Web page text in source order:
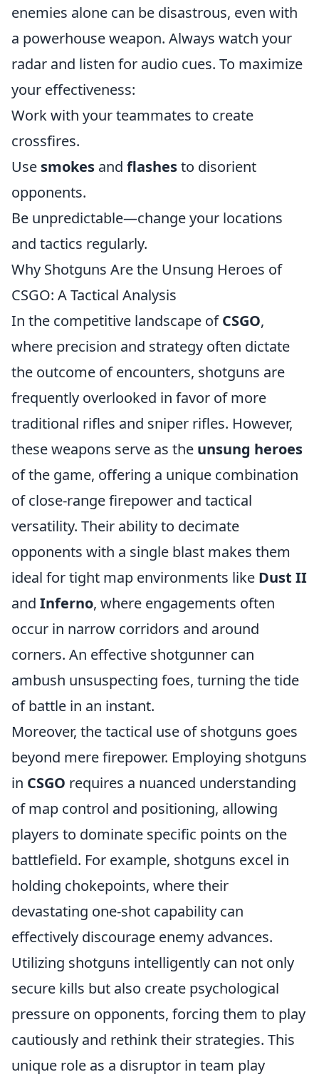
enemies alone can be disastrous, even with
a powerhouse weapon. Always watch your
radar and listen for audio cues. To maximize
your effectiveness:
Work with your teammates to create
crossfires.
Use smokes and flashesto disorient
opponents.
Be unpredictable—change your locations
and tactics regularly.
Why Shotguns Are the Unsung Heroes of
CSGO: A Tactical Analysis
In the competitive landscape ofCSGO,
where precision and strategy often dictate
the outcome of encounters, shotguns are
frequently overlooked in favor of more
traditional rifles and sniper rifles. However,
these weapons serve as the unsung heroes
of the game, offering a unique combination
of close-range firepower and tactical
versatility. Their ability to decimate
opponents with a single blast makes them
ideal for tight map environments like Dust II
and Inferno, where engagements often
occur in narrow corridors and around
corners. An effective shotgunner can
ambush unsuspecting foes, turning the tide
of battle in an instant.
Moreover, the tactical use of shotguns goes
beyond mere firepower. Employing shotguns
in CSGO requires a nuanced understanding
of map control and positioning, allowing
players to dominate specific points on the
battlefield. For example, shotguns excel in
holding chokepoints, where their
devastating one-shot capability can
effectively discourage enemy advances.
Utilizing shotguns intelligently can not only
secure kills but also create psychological
pressure on opponents, forcing them to play
cautiously and rethink their strategies. This
unique role as a disruptor in team play